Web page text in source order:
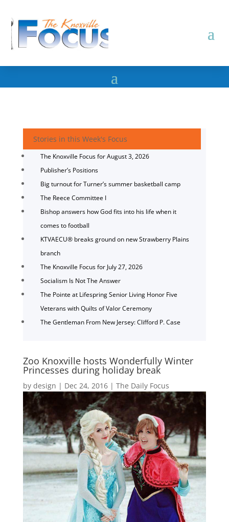
Stories in this Week's Focus
The Knoxville Focus for August 3, 2026
Publisher’s Positions
Big turnout for Turner’s summer basketball camp
The Reece Committee I
Bishop answers how God fits into his life when it
comes to football
KTVAECU® breaks ground on new Strawberry Plains
branch
The Knoxville Focus for July 27, 2026
Socialism Is Not The Answer
The Pointe at Lifespring Senior Living Honor Five
Veterans with Quilts of Valor Ceremony
The Gentleman From New Jersey: Clifford P. Case
Zoo Knoxville hosts Wonderfully Winter
Princesses during holiday break
by design | Dec 24, 2016| The Daily Focus